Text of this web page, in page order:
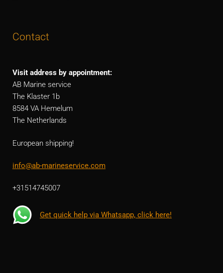
Contact
Visit address by appointment:
AB Marine service
The Klaster 1b
8584 VA Hemelum
The Netherlands
European shipping!
info@ab-marineservice.com
+31514745007
Get quick help via Whatsapp, click here!